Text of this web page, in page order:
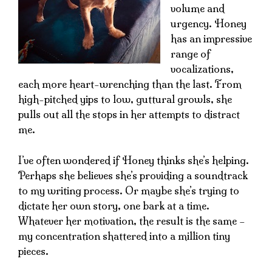
volume and
urgency. Honey
has an impressive
range of
vocalizations,
each more heart-wrenching than the last. From
high-pitched yips to low, guttural growls, she
pulls out all the stops in her attempts to distract
me.
I’ve often wondered if Honey thinks she’s helping.
Perhaps she believes she’s providing a soundtrack
to my writing process. Or maybe she’s trying to
dictate her own story, one bark at a time.
Whatever her motivation, the result is the same –
my concentration shattered into a million tiny
pieces.